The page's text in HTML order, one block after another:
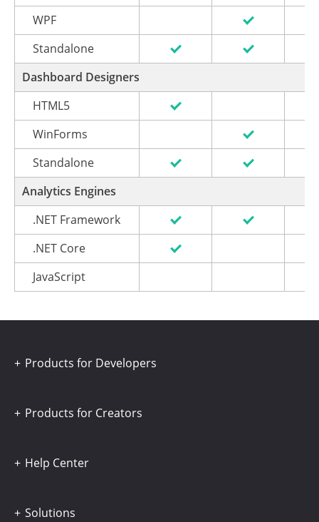
WPF
Standalone
Dashboard Designers
HTML5
WinForms
Standalone
Analytics Engines
.NET Framework
.NET Core
JavaScript
Products for Developers
Products for Creators
Help Center
Solutions